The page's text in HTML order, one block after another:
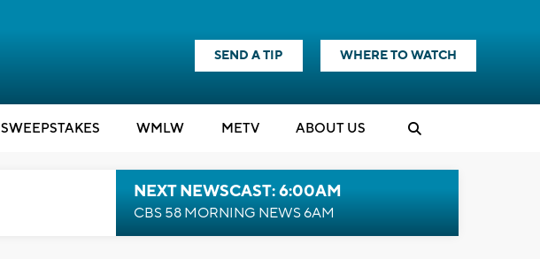
SEND A TIP WHERE TO WATCH
SWEEPSTAKES WMLW METV ABOUT US
NEXT NEWSCAST: 6:00AM
CBS 58 MORNING NEWS 6AM